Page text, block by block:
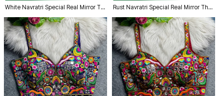
White Navratri Special Real Mirror Thread & Kaudi Work Spaghetti Blouse Rust Navratri Special Real Mirror Thread & Kaudi Work Spaghetti Blouse